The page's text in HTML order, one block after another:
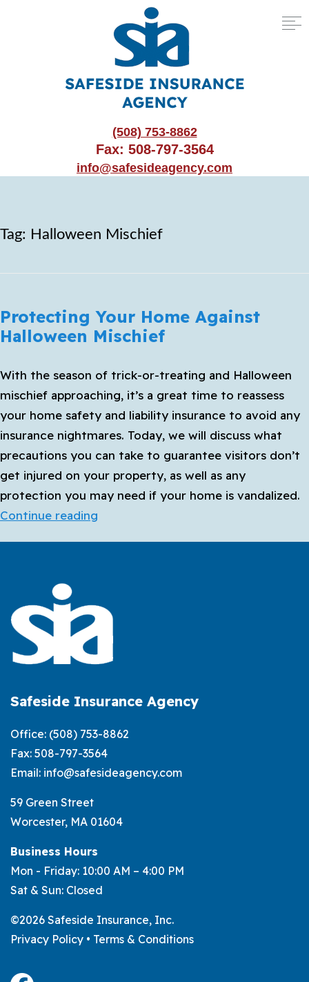
(508) 753-8862
Fax: 508-797-3564
info@safesideagency.com
Tag: Halloween Mischief
Protecting Your Home Against
Halloween Mischief
With the season of trick-or-treating and Halloween
mischief approaching, it’s a great time to reassess
your home safety and liability insurance to avoid any
insurance nightmares. Today, we will discuss what
precautions you can take to guarantee visitors don’t
get injured on your property, as well as any
protection you may need if your home is vandalized.
Continue reading
Mischief
Safeside Insurance Agency
Office: (508) 753-8862
Fax: 508-797-3564
Email: info@safesideagency.com
59 Green Street
Worcester, MA 01604
Business Hours
Mon - Friday: 10:00 AM – 4:00 PM
Sat & Sun: Closed
©2026 Safeside Insurance, Inc.
Privacy Policy • Terms & Conditions